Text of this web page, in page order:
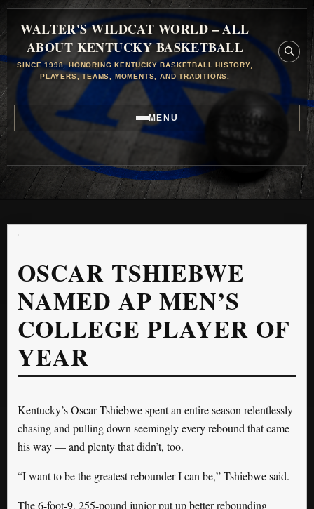
WALTER'S WILDCAT WORLD – ALL
ABOUT KENTUCKY BASKETBALL
SINCE 1998, HONORING KENTUCKY BASKETBALL HISTORY,
PLAYERS, TEAMS, MOMENTS, AND TRADITIONS.
MENU
OSCAR TSHIEBWE
NAMED AP MEN’S
COLLEGE PLAYER OF
YEAR
Kentucky’s Oscar Tshiebwe spent an entire season relentlessly
chasing and pulling down seemingly every rebound that came
his way — and plenty that didn’t, too.
“I want to be the greatest rebounder I can be,” Tshiebwe said.
The 6-foot-9, 255-pound junior put up better rebounding